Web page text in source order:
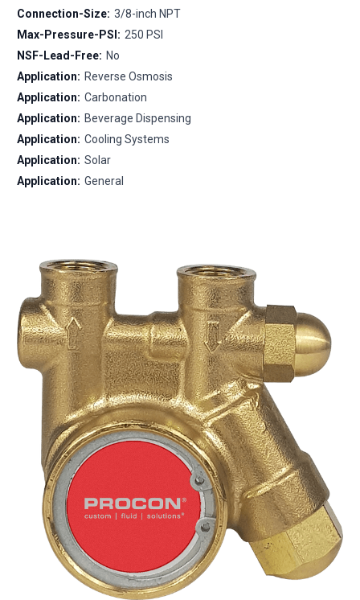
Connection-Size: 3/8-inch NPT
Max-Pressure-PSI: 250 PSI
NSF-Lead-Free: No
Application: Reverse Osmosis
Application: Carbonation
Application: Beverage Dispensing
Application: Cooling Systems
Application: Solar
Application: General